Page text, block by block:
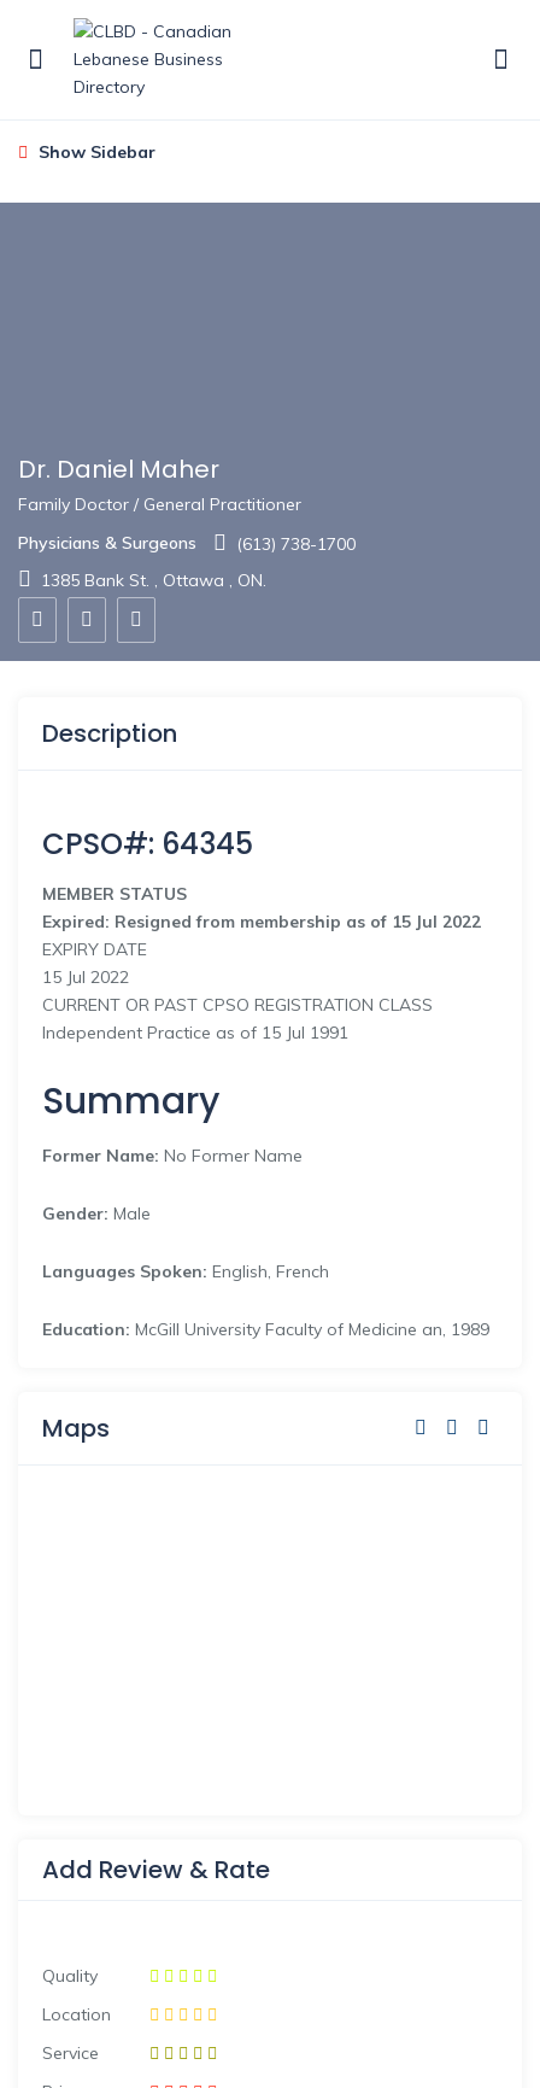
Show Sidebar
Dr. Daniel Maher
Family Doctor / General Practitioner
Physicians & Surgeons
(613) 738-1700
1385 Bank St. , Ottawa , ON.
Description
CPSO#: 64345
MEMBER STATUS
Expired: Resigned from membership as of 15 Jul 2022
EXPIRY DATE
15 Jul 2022
CURRENT OR PAST CPSO REGISTRATION CLASS
Independent Practice as of 15 Jul 1991
Summary
Former Name: No Former Name
Gender: Male
Languages Spoken: English, French
Education: McGill University Faculty of Medicine an, 1989
Maps
Add Review & Rate
Quality
Location
Service